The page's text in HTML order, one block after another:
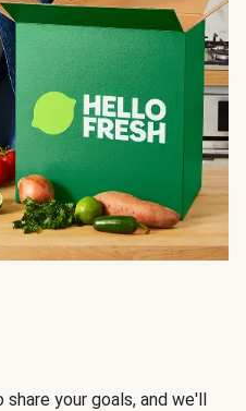
your goals, and we'll